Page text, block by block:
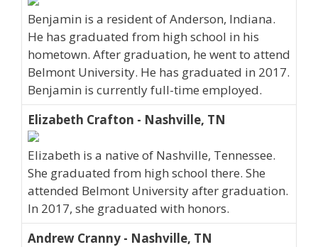
Benjamin is a resident of Anderson, Indiana.
He has graduated from high school in his
hometown. After graduation, he went to attend
Belmont University. He has graduated in 2017.
Benjamin is currently full-time employed.
Elizabeth Crafton - Nashville, TN
Elizabeth is a native of Nashville, Tennessee.
She graduated from high school there. She
attended Belmont University after graduation.
In 2017, she graduated with honors.
Andrew Cranny - Nashville, TN